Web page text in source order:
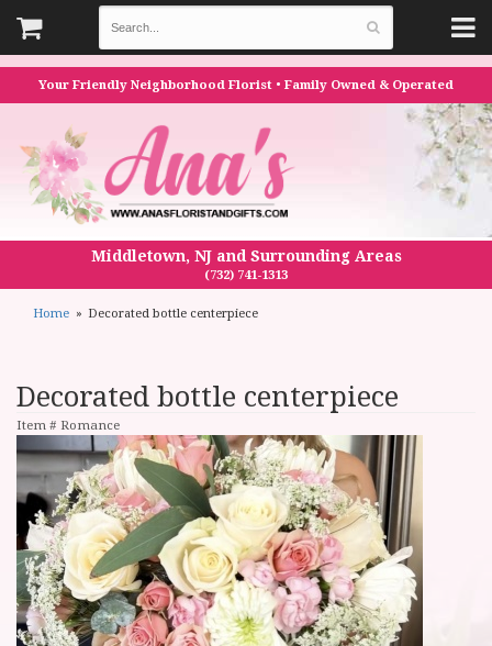
Your Friendly Neighborhood Florist • Family Owned & Operated
Middletown, NJ and Surrounding Areas
(732) 741-1313
Home Decorated bottle centerpiece
Decorated bottle centerpiece
Item # Romance